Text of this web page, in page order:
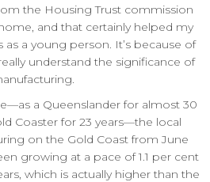
the Housing Trust commission
and that certainly helped my
a young person. It’s because of
understand the significance of
a Queenslander for almost 30
Coaster for 23 years—the local
on the Gold Coast from June
growing at a pace of 1.1 per cent
which is actually higher than the